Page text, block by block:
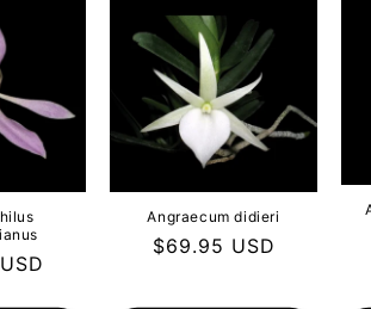
Angraecum didieri
Regular
$69.95 USD